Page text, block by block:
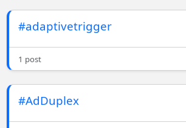
#adaptivetrigger
1 post
#AdDuplex